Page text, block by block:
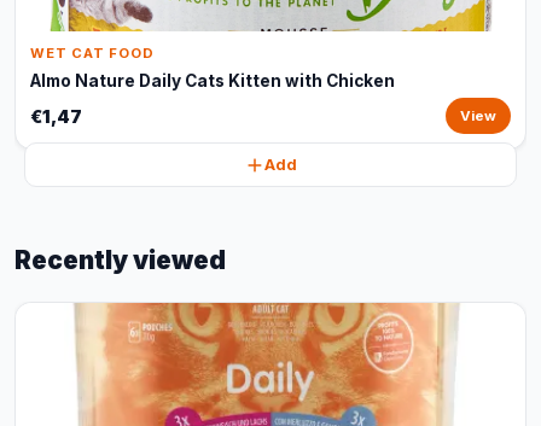
WET CAT FOOD
Almo Nature Daily Cats Kitten with Chicken
€1,47 View
Add
Recently viewed